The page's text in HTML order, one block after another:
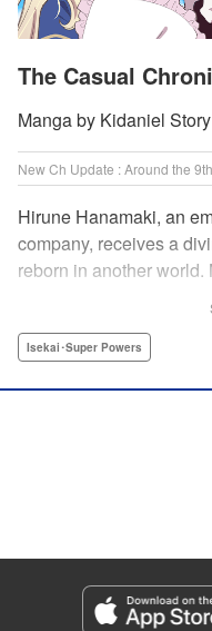
The Casual
Manga by Kidaniel
New Ch Update : Around the
Hirune Hanamaki, an
company, receives a
reborn in another
a relaxed lifestyle. Thus
Lichtroad, Editing by
Genre: Isekai･Super Powers
Episode Details
Released: Dec 9, 2025
Isekai･Super Powers